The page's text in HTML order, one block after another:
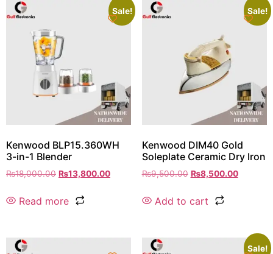
Sale!
Kenwood BLP15.360WH
3-in-1 Blender
₨18,000.00 ₨13,800.00
Read more
Sale!
Kenwood DIM40 Gold
Soleplate Ceramic Dry Iron
₨9,500.00 ₨8,500.00
Add to cart
Sale!